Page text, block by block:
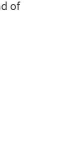
of